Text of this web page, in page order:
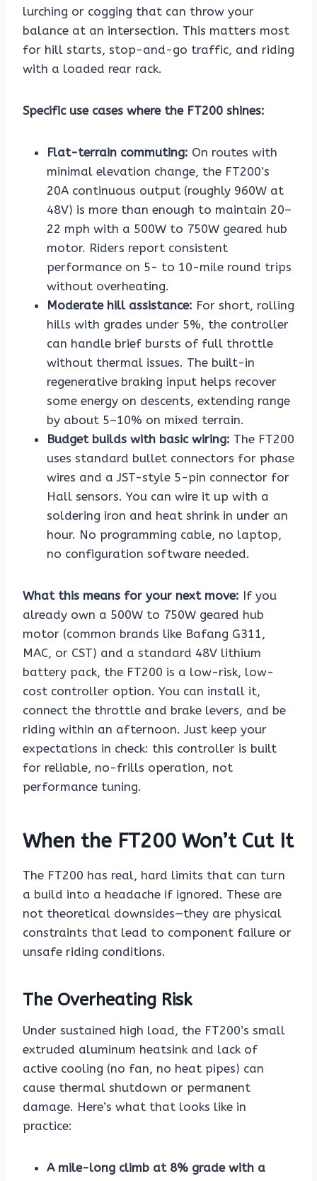
lurching or cogging that can throw your
balance at an intersection. This matters most
for hill starts, stop-and-go traffic, and riding
with a loaded rear rack.
Specific use cases where the FT200 shines:
Flat-terrain commuting: On routes with
minimal elevation change, the FT200’s
20A continuous output (roughly 960W at
48V) is more than enough to maintain 20–
22 mph with a 500W to 750W geared hub
motor. Riders report consistent
performance on 5- to 10-mile round trips
without overheating.
Moderate hill assistance: For short, rolling
hills with grades under 5%, the controller
can handle brief bursts of full throttle
without thermal issues. The built-in
regenerative braking input helps recover
some energy on descents, extending range
by about 5–10% on mixed terrain.
Budget builds with basic wiring: The FT200
uses standard bullet connectors for phase
wires and a JST-style 5-pin connector for
Hall sensors. You can wire it up with a
soldering iron and heat shrink in under an
hour. No programming cable, no laptop,
no configuration software needed.
What this means for your next move: If you
already own a 500W to 750W geared hub
motor (common brands like Bafang G311,
MAC, or CST) and a standard 48V lithium
battery pack, the FT200 is a low-risk, low-
cost controller option. You can install it,
connect the throttle and brake levers, and be
riding within an afternoon. Just keep your
expectations in check: this controller is built
for reliable, no-frills operation, not
performance tuning.
When the FT200 Won’t Cut It
The FT200 has real, hard limits that can turn
a build into a headache if ignored. These are
not theoretical downsides—they are physical
constraints that lead to component failure or
unsafe riding conditions.
The Overheating Risk
Under sustained high load, the FT200’s small
extruded aluminum heatsink and lack of
active cooling (no fan, no heat pipes) can
cause thermal shutdown or permanent
damage. Here’s what that looks like in
practice:
A mile-long climb at 8% grade with a